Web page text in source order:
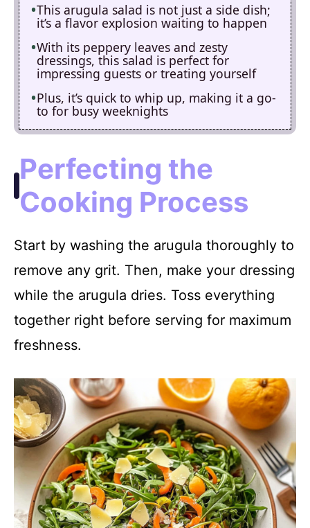
This arugula salad is not just a side dish;
it’s a flavor explosion waiting to happen
With its peppery leaves and zesty
dressings, this salad is perfect for
impressing guests or treating yourself
Plus, it’s quick to whip up, making it a go-
to for busy weeknights
Perfecting the
Cooking Process
Start by washing the arugula thoroughly to
remove any grit. Then, make your dressing
while the arugula dries. Toss everything
together right before serving for maximum
freshness.